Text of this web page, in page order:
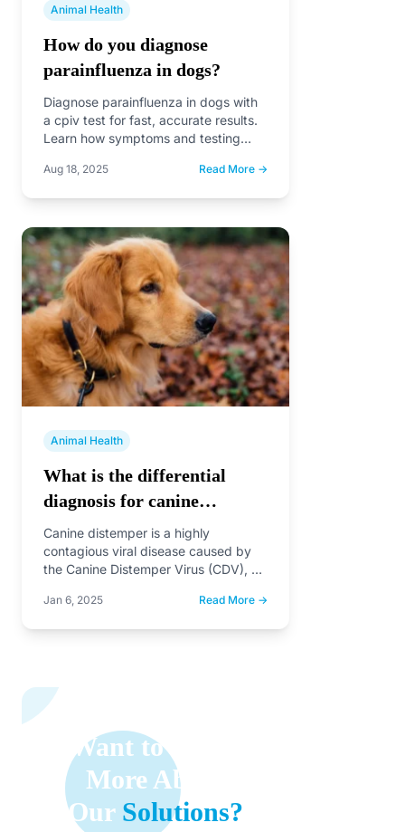
Animal Health
How do you diagnose
parainfluenza in dogs?
Diagnose parainfluenza in dogs with
a cpiv test for fast, accurate results.
Learn how symptoms and testing
Aug 18, 2025 Read More →
Animal Health
What is the differential
diagnosis for canine
distemper?
Canine distemper is a highly
contagious viral disease caused by
the Canine Distemper Virus (CDV), a
Jan 6, 2025 Read More →
Want to Learn
More About
Our Solutions?